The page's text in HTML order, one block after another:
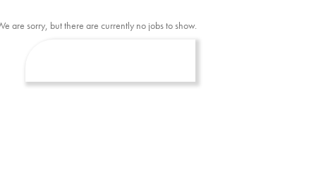
are sorry, but there are currently no jobs to show.